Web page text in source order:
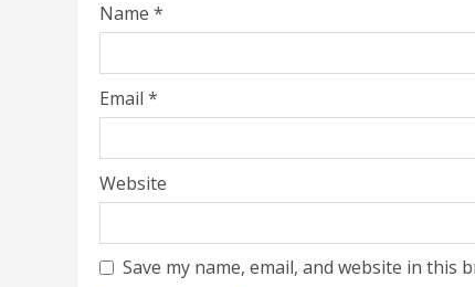
Name *
Email *
Website
Save my name, email, and website in this